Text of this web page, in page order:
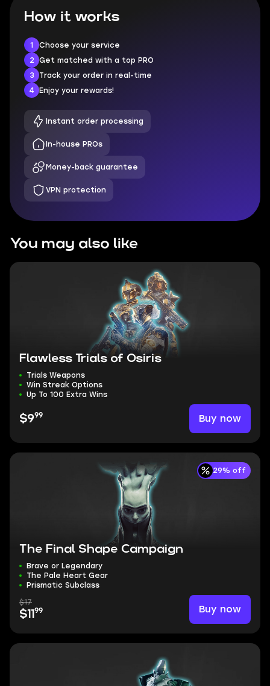
How it works
1
Choose your service
2
Get matched with a top PRO
3
Track your order in real-time
4
Enjoy your rewards!
Instant order processing
In-house PROs
Money-back guarantee
VPN protection
You may also like
Flawless Trials of Osiris
Trials Weapons
Win Streak Options
Up To 100 Extra Wins
$999 Buy now
29% off
The Final Shape Campaign
Brave or Legendary
The Pale Heart Gear
Prismatic Subclass
$17
$11 99 Buy now